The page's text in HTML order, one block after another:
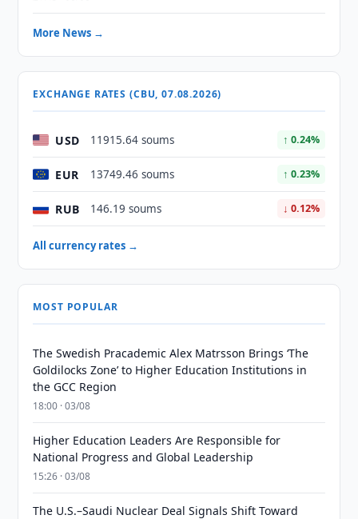
More News →
EXCHANGE RATES (CBU, 07.08.2026)
USD 11915.64 soums ↑ 0.24%
EUR 13749.46 soums ↑ 0.23%
RUB 146.19 soums ↓ 0.12%
All currency rates →
MOST POPULAR
The Swedish Pracademic Alex Matrsson Brings ‘The
Goldilocks Zone’ to Higher Education Institutions in
the GCC Region
18:00 · 03/08
Higher Education Leaders Are Responsible for
National Progress and Global Leadership
15:26 · 03/08
The U.S.–Saudi Nuclear Deal Signals Shift Toward